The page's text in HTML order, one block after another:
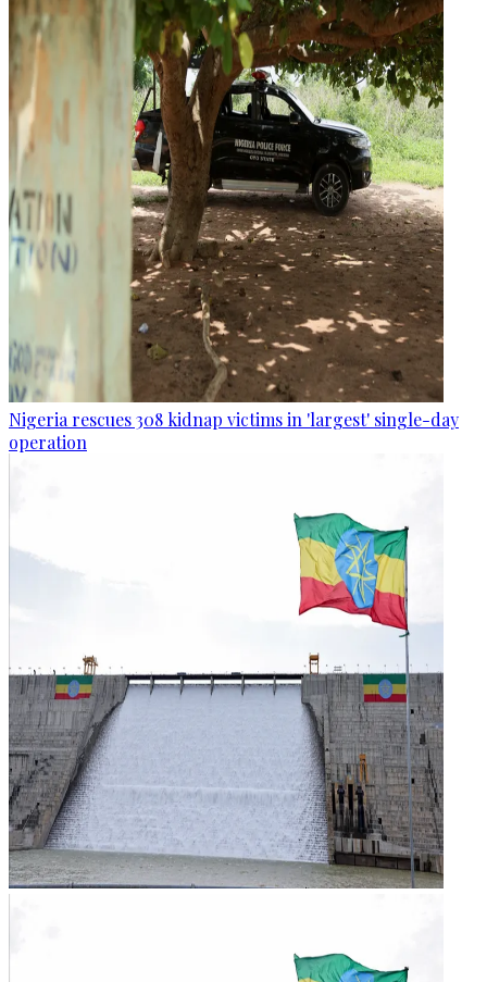
Nigeria rescues 308 kidnap victims in 'largest' single-day
operation